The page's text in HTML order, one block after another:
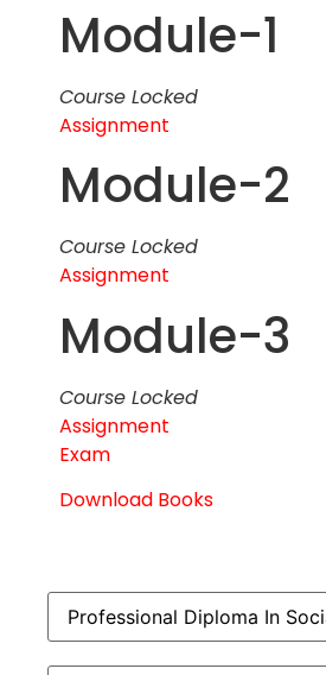
Module-1
Course Locked
Assignment
Module-2
Course Locked
Assignment
Module-3
Course Locked
Assignment
Exam
Download Books